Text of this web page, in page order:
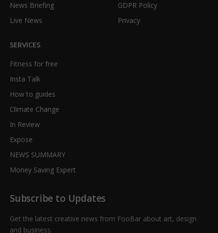
News Briefing
Live News
GDPR Policy
Privacy
SERVICES
Fitness for free
Insta Talk
How to guides
Climate Change
In Review
Expose
NEWS SUMMARY
Money Saving Expert
Subscribe to Updates
Get the latest creative news from FooBar about art, design
and business.